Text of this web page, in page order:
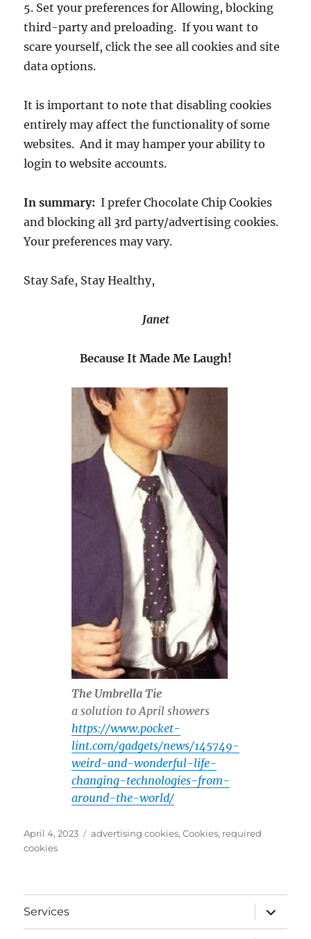
5. Set your preferences for Allowing, blocking
third-party and preloading. If you want to
scare yourself, click the see all cookies and site
data options.
It is important to note that disabling cookies
entirely may affect the functionality of some
websites. And it may hamper your ability to
login to website accounts.
In summary:I prefer Chocolate Chip Cookies
and blocking all 3rd party/advertising cookies.
Your preferences may vary.
Stay Safe, Stay Healthy,
Janet
Because It Made Me Laugh!
The Umbrella Tie
a solution to April showers
https://www.pocket-
lint.com/gadgets/news/145749-
weird-and-wonderful-life-
changing-technologies-from-
around-the-world/
Posted
on
April 4, 2023 Tags
advertising cookies,Cookies, required
cookies
Services
expand
child
menu